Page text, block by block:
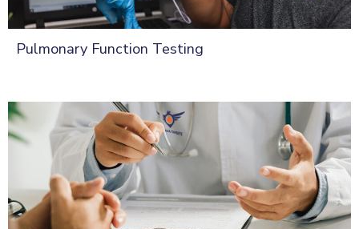
Pulmonary Function Testing